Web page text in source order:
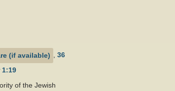
, 36
1:19
of the Jewish